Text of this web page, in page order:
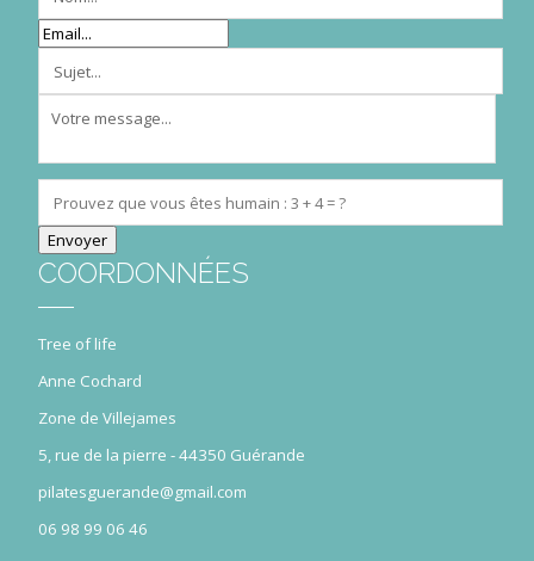
COORDONNÉES
Tree of life
Anne Cochard
Zone de Villejames
5, rue de la pierre - 44350 Guérande
pilatesguerande@gmail.com
06 98 99 06 46